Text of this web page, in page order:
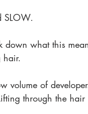
SLOW.
down what this
hair.
volume of
through the hair